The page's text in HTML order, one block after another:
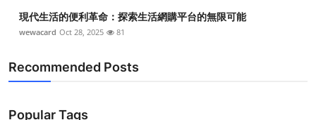
現代生活的便利革命：探索生活網購平台的無限可能
wewacard Oct 28, 2025 81
Recommended Posts
Popular Tags